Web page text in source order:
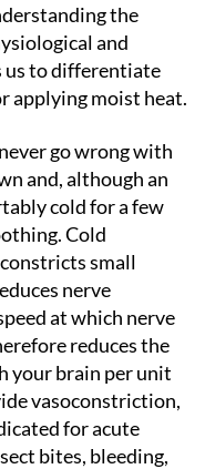
the
and
us to differentiate
applying moist heat.
go wrong with
and, although an
cold for a few
Cold
small
nerve
at which nerve
reduces the
your brain per unit
vasoconstriction,
for acute
bites, bleeding,